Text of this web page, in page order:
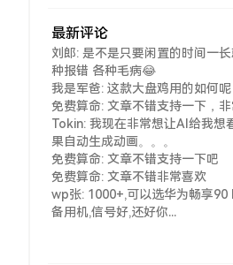
最新评论
刘郎: 是不是只要闲置的时间一
种报错 各种毛病😂
我是军爸: 这款大盘鸡用的如何呢
免费算命: 文章不错支持一下，
Tokin: 我现在非常想让AI给我想
果自动生成动画。。。
免费算命: 文章不错支持一下吧
免费算命: 文章不错非常喜欢
wp张: 1000+,可以选华为畅享90
备用机,信号好,还好你...